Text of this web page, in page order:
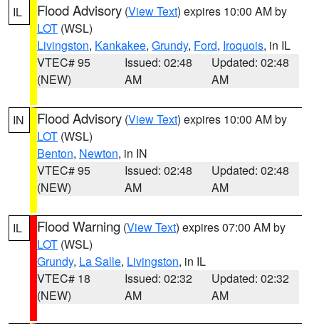
IL Flood Advisory (View Text) expires 10:00 AM by
LOT (WSL)
Livingston, Kankakee, Grundy, Ford, Iroquois, in IL
VTEC# 95
(NEW)
Issued: 02:48
AM
Updated: 02:48
AM
IN Flood Advisory (View Text) expires 10:00 AM by
LOT (WSL)
Benton, Newton, in IN
VTEC# 95
(NEW)
Issued: 02:48
AM
Updated: 02:48
AM
IL Flood Warning (View Text) expires 07:00 AM by
LOT (WSL)
Grundy, La Salle, Livingston, in IL
VTEC# 18
(NEW)
Issued: 02:32
AM
Updated: 02:32
AM